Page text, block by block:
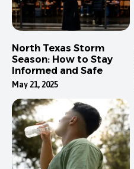
North Texas Storm
Season: How to Stay
Informed and Safe
May 21, 2025